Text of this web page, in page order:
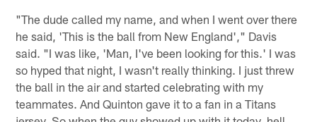
"The dude called my name, and when I went over there
he said, 'This is the ball from New England'," Davis
said. "I was like, 'Man, I've been looking for this.' I was
so hyped that night, I wasn't really thinking. I just threw
the ball in the air and started celebrating with my
teammates. And Quinton gave it to a fan in a Titans